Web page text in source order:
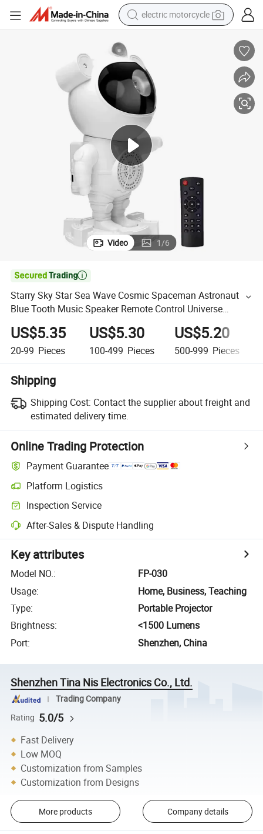
electric motorcycle
electric car
reagent
human hair wig
dirt bike
Video 1/6

Starry Sky Star Sea Wave Cosmic Spaceman Astronaut
Blue Tooth Music Speaker Remote Control Universe
Projector Lamp Night Light
US$5.35
20-99 Pieces
US$5.30
100-499 Pieces
US$5.20
500-999 Pieces
Shipping
Shipping Cost: Contact the supplier about freight and
estimated delivery time.
Online Trading Protection
Payment Guarantee
Platform Logistics
Inspection Service
After-Sales & Dispute Handling
Key attributes
Model NO.:
FP-030
Usage:
Home, Business, Teaching
Type:
Portable Projector
Brightness:
<1500 Lumens
Port: Shenzhen, China
Shenzhen Tina Nis Electronics Co., Ltd.
Trading Company
Rating 5.0/5
Fast Delivery
Low MOQ
Customization from Samples
Customization from Designs
More products Company details